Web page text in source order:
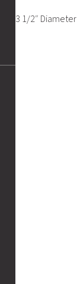
3 1/2″ Diameter